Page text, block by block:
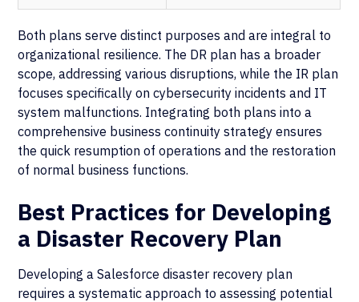
Both plans serve distinct purposes and are integral to
organizational resilience. The DR plan has a broader
scope, addressing various disruptions, while the IR plan
focuses specifically on cybersecurity incidents and IT
system malfunctions. Integrating both plans into a
comprehensive business continuity strategy ensures
the quick resumption of operations and the restoration
of normal business functions.
Best Practices for Developing
a Disaster Recovery Plan
Developing a Salesforce disaster recovery plan
requires a systematic approach to assessing potential